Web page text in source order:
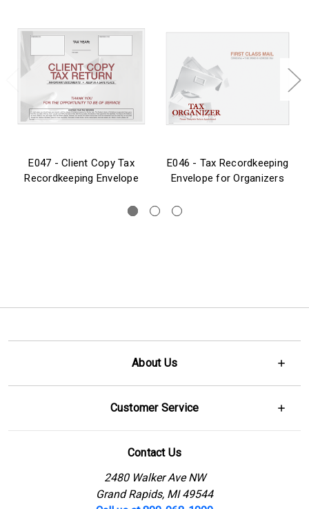
E047 - Client Copy Tax
Recordkeeping Envelope
E046 - Tax Recordkeeping
Envelope for Organizers
About Us
Customer Service
Contact Us
2480 Walker Ave NW
Grand Rapids, MI 49544